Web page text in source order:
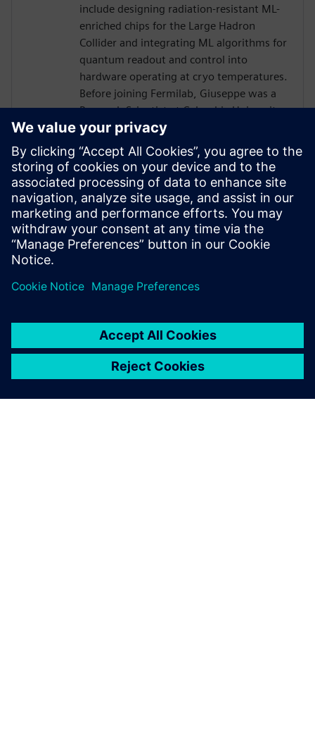
include designing radiation-resistant ML-
enriched chips for the Large Hadron
Collider and integrating ML algorithms for
quantum readout and control into
hardware operating at cryo temperatures.
Before joining Fermilab, Giuseppe was a
Research Scientist at Columbia University
in New York and a postdoc at Tokyo
University. He holds a Ph.D. in Computer
Science and has over 10 years of
experience with high-level synthesis for
ASIC and FPGA design. He actively
contributes to open-source communities
for SoC design and AI/ML acceleration,
such as ESP and hls4ml.